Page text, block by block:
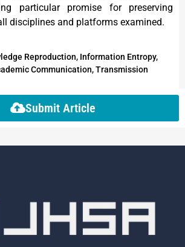
particular promise for preserving
disciplines and platforms examined.
Reproduction, Information Entropy,
Communication, Transmission
Submit Article